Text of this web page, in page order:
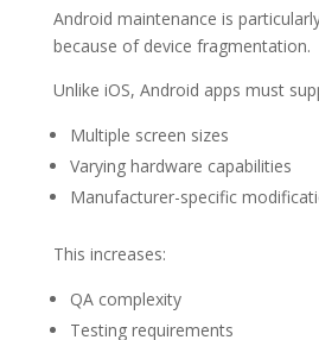
Android maintenance is
because of device fragmentation.
Unlike iOS, Android apps must
Multiple screen sizes
Varying hardware capabilities
Manufacturer-specific
This increases:
QA complexity
Testing requirements